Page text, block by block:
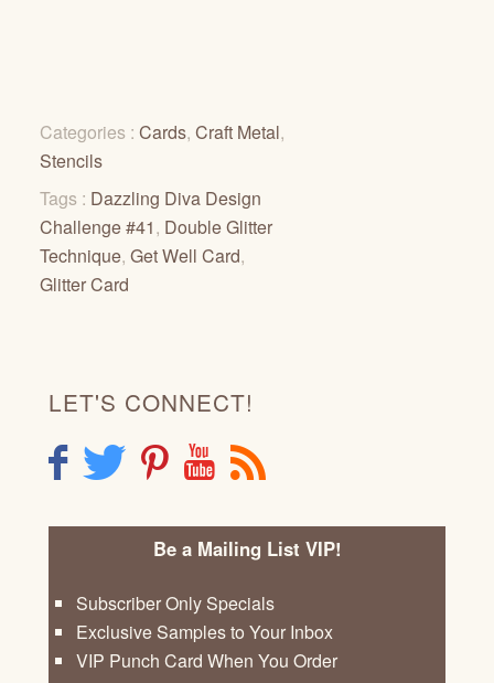
Categories : Cards, Craft Metal,
Stencils
Tags : Dazzling Diva Design
Challenge #41, Double Glitter
Technique, Get Well Card,
Glitter Card
LET'S CONNECT!
F T P Y R
Be a Mailing List VIP!
Subscriber Only Specials
Exclusive Samples to Your Inbox
VIP Punch Card When You Order